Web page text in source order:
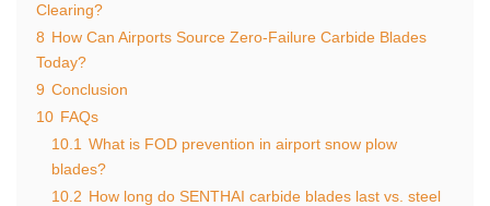
Clearing?
8 How Can Airports Source Zero-Failure Carbide Blades
Today?
9 Conclusion
10 FAQs
10.1 What is FOD prevention in airport snow plow
blades?
10.2 How long do SENTHAI carbide blades last vs. steel